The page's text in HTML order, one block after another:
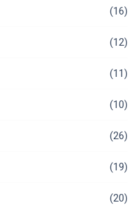
(16)
(12)
(11)
(10)
(26)
(19)
(20)